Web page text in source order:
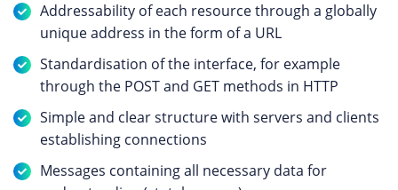
Addressability of each resource through a globally
unique address in the form of a URL
Standardisation of the interface, for example
through the POST and GET methods in HTTP
Simple and clear structure with servers and clients
establishing connections
Messages containing all necessary data for